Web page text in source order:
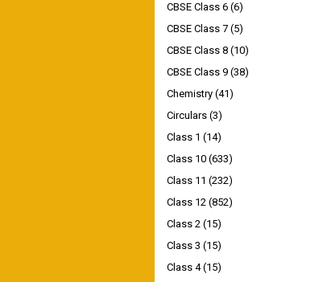
CBSE Class 6 (6)
CBSE Class 7 (5)
CBSE Class 8 (10)
CBSE Class 9 (38)
Chemistry (41)
Circulars (3)
Class 1 (14)
Class 10 (633)
Class 11 (232)
Class 12 (852)
Class 2 (15)
Class 3 (15)
Class 4 (15)